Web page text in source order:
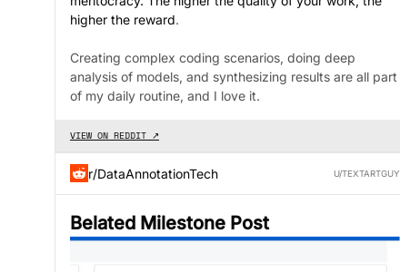
higher the reward.
Creating complex coding scenarios, doing deep
analysis of models, and synthesizing results are all part
of my daily routine, and I love it.
VIEW ON REDDIT ↗
r/DataAnnotationTech U/TEXTARTGUY
Belated Milestone Post